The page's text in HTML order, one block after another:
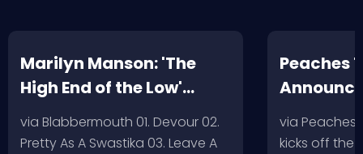
Marilyn Manson: 'The
High End of the Low'
Artwork/Tracklist
via Blabbermouth 01. Devour 02.
Pretty As A Swastika 03. Leave A
Peaches
via Peaches
kicks off the